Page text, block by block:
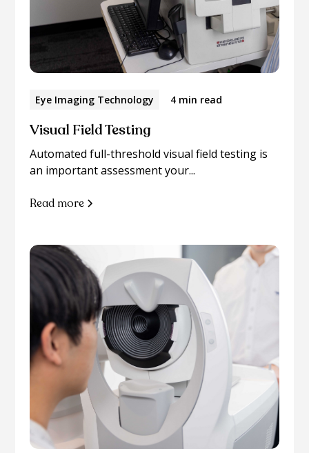
Eye Imaging Technology 4 min read
Visual Field Testing
Automated full-threshold visual field testing is
an important assessment your...
Read more